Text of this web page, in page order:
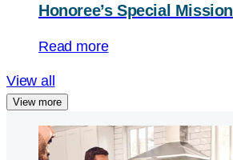
Honoree’s Special Mission
Read more
View all
View more